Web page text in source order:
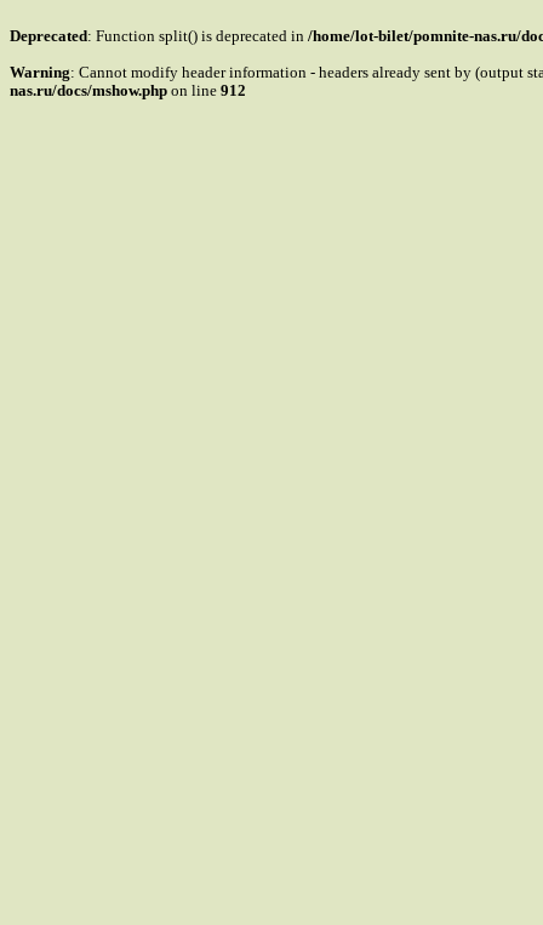
Deprecated: Function split() is deprecated in /home/lot-bilet/pomnite-nas.ru/
Warning: Cannot modify header information - headers already sent by (output
nas.ru/docs/mshow.php on line 912